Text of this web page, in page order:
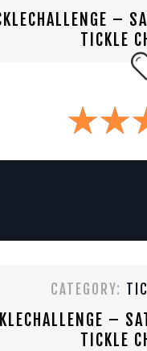
–
TICKLE
CATEGORY:
–
TICKLE